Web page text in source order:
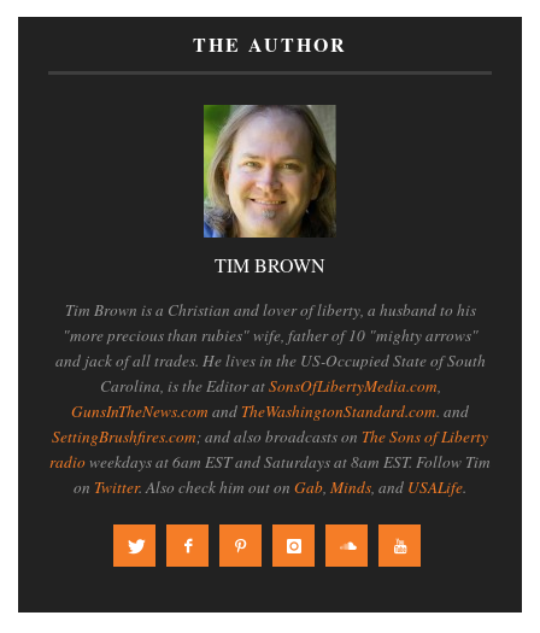
THE AUTHOR
TIM BROWN
Tim Brown is a Christian and lover of liberty, a husband to his
"more precious than rubies" wife, father of 10 "mighty arrows"
and jack of all trades. He lives in the US-Occupied State of South
Carolina, is the Editor atSonsOfLibertyMedia.com,
GunsInTheNews.com and TheWashingtonStandard.com. and
SettingBrushfires.com; and also broadcasts on The Sons of Liberty
radioweekdays at 6am EST and Saturdays at 8am EST. Follow Tim
on Twitter. Also check him out on Gab, Minds, and USALife.